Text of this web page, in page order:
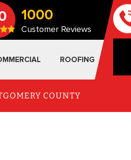
1000
Customer Reviews
ROOFING
COUNTY